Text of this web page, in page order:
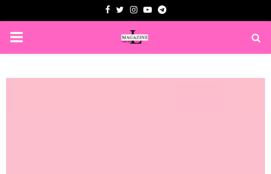
Facebook
TwitterInstagram
YoutubeTelegram
PRIMARY